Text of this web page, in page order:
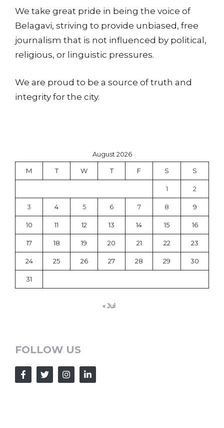
We take great pride in being the voice of
Belagavi, striving to provide unbiased, free
journalism that is not influenced by political,
religious, or linguistic pressures.
We are proud to be a source of truth and
integrity for the city.
August 2026
M T W T F S S
1 2
3 4 5 6 7 8 9
10 11 12 13 14 15 16
17 18 19 20 21 22 23
24 25 26 27 28 29 30
31
« Jul
FOLLOW US